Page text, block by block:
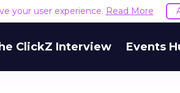
your user experience. Read More
ClickZ Interview Events